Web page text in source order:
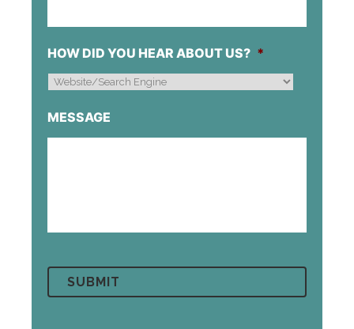
HOW DID YOU HEAR ABOUT US? *
MESSAGE